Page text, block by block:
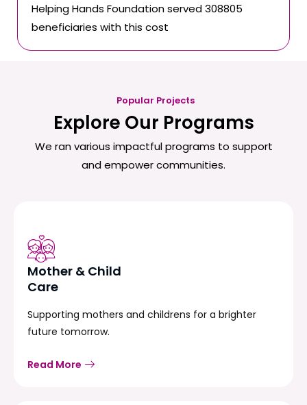
Helping Hands Foundation served 308805
beneficiaries with this cost
Popular Projects
Explore Our Programs
We ran various impactful programs to support
and empower communities.
Mother & Child
Care
Supporting mothers and childrens for a brighter
future tomorrow.
Read More